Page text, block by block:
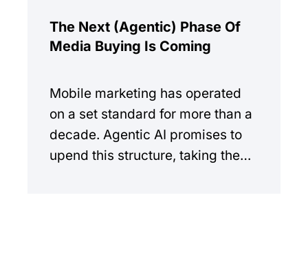
The Next (Agentic) Phase Of
Media Buying Is Coming
Mobile marketing has operated
on a set standard for more than a
decade. Agentic AI promises to
upend this structure, taking the